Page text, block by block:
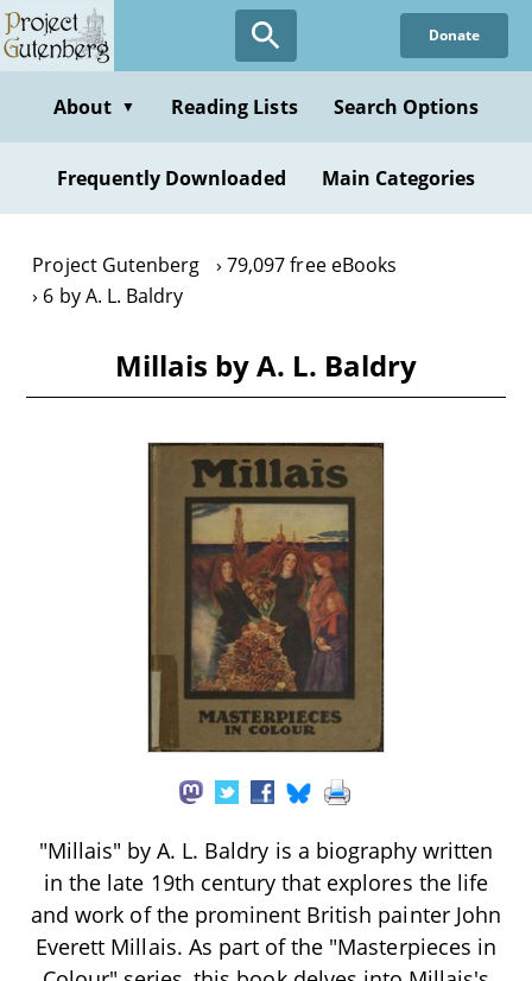
Skip
to
content
Donate
About ▼ Reading Lists Search Options
Frequently Downloaded Main Categories
Project Gutenberg
79,097 free eBooks
6 by A. L. Baldry
Millais by A. L. Baldry
"Millais" by A. L. Baldry is a biography written
in the late 19th century that explores the life
and work of the prominent British painter John
Everett Millais. As part of the "Masterpieces in